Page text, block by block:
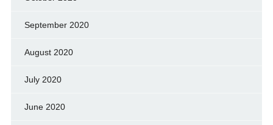
September 2020
August 2020
July 2020
June 2020